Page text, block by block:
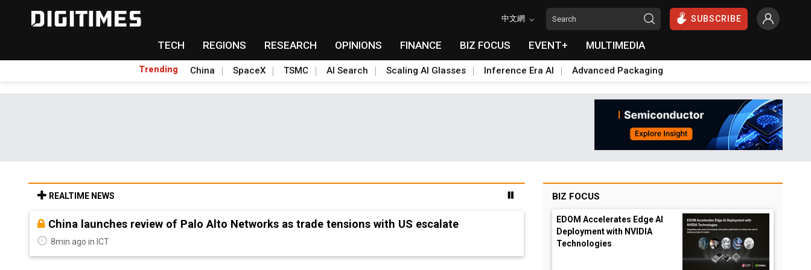
中文網 SUBSCRIBE
TECH REGIONS RESEARCH OPINIONS FINANCE BIZ FOCUS EVENT+ MULTIMEDIA
Trending China SpaceX TSMC AI Search Scaling AI Glasses Inference Era AI Advanced Packaging
REALTIME NEWS
China launches review of Palo Alto Networks as trade tensions with US escalate
8min ago in ICT
BIZ FOCUS
EDOM Accelerates Edge AI
Deployment with NVIDIA
Technologies